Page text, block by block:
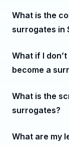
What is the
surrogates in
What if I
become a
What is the
surrogates?
What are my